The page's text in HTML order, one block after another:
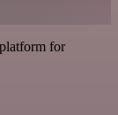
for